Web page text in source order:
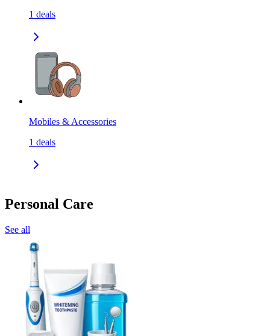
1 deals
Mobiles & Accessories
1 deals
Personal Care
See all